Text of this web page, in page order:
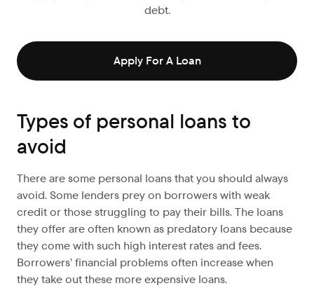
debt.
Apply For A Loan
Types of personal loans to
avoid
There are some personal loans that you should always
avoid. Some lenders prey on borrowers with weak
credit or those struggling to pay their bills. The loans
they offer are often known as predatory loans because
they come with such high interest rates and fees.
Borrowers’ financial problems often increase when
they take out these more expensive loans.